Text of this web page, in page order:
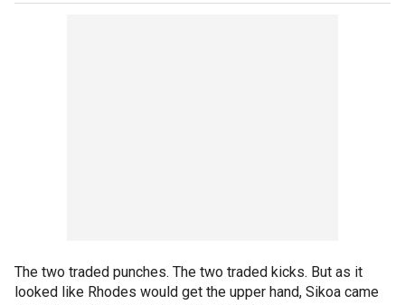
The two traded punches. The two traded kicks. But as it
looked like Rhodes would get the upper hand, Sikoa came